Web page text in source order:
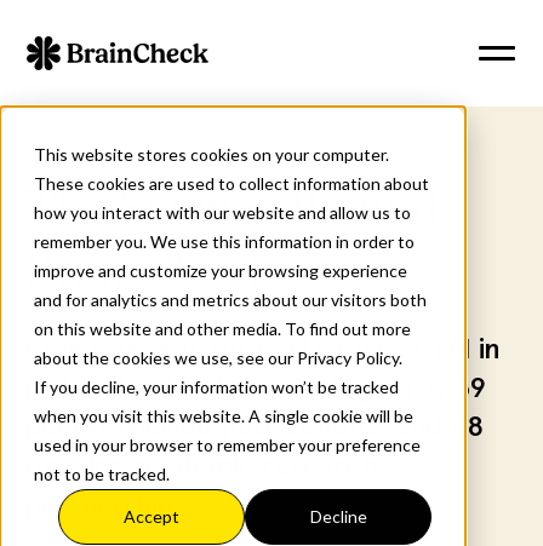
This website stores cookies on your computer.
These cookies are used to collect information about
how you interact with our website and allow us to
remember you. We use this information in order to
improve and customize your browsing experience
and for analytics and metrics about our visitors both
on this website and other media. To find out more
about the cookies we use, see our Privacy Policy.
If you decline, your information won’t be tracked
when you visit this website. A single cookie will be
used in your browser to remember your preference
not to be tracked.
Accept Decline
The Science Behind
BrainCheck
BrainCheck is supported by $2.8M in
NIH and federal research grants, 39
peer-reviewed publications, and 48
ongoing academic research
partnerships.